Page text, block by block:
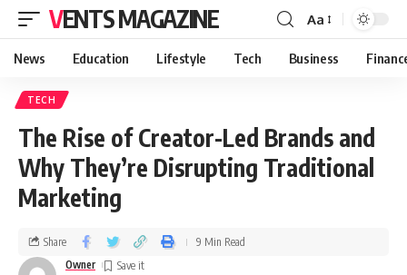
VENTS MAGAZINE Aa
News Education Lifestyle Tech Business
TECH
The Rise of Creator-Led Brands and
Why They’re Disrupting Traditional
Marketing
Owner
Share 9 Min Read